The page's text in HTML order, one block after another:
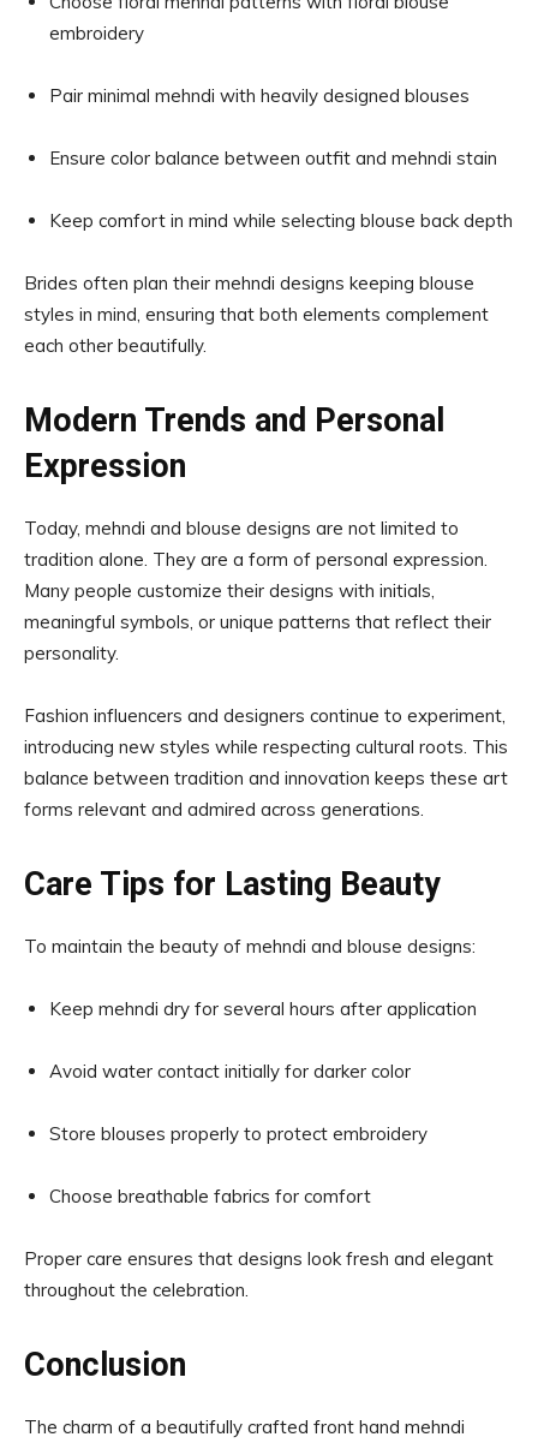
embroidery
Pair minimal mehndi with heavily designed blouses
Ensure color balance between outfit and mehndi stain
Keep comfort in mind while selecting blouse back depth
Brides often plan their mehndi designs keeping blouse
styles in mind, ensuring that both elements complement
each other beautifully.
Modern Trends and Personal
Expression
Today, mehndi and blouse designs are not limited to
tradition alone. They are a form of personal expression.
Many people customize their designs with initials,
meaningful symbols, or unique patterns that reflect their
personality.
Fashion influencers and designers continue to experiment,
introducing new styles while respecting cultural roots. This
balance between tradition and innovation keeps these art
forms relevant and admired across generations.
Care Tips for Lasting Beauty
To maintain the beauty of mehndi and blouse designs:
Keep mehndi dry for several hours after application
Avoid water contact initially for darker color
Store blouses properly to protect embroidery
Choose breathable fabrics for comfort
Proper care ensures that designs look fresh and elegant
throughout the celebration.
Conclusion
The charm of a beautifully crafted front hand mehndi